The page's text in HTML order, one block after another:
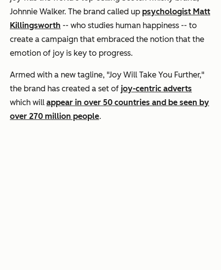
Johnnie Walker. The brand called up psychologist Matt
Killingsworth -- who studies human happiness -- to
create a campaign that embraced the notion that the
emotion of joy is key to progress.
Armed with a new tagline, "Joy Will Take You Further,"
the brand has created a set of joy-centric adverts
which will appear in over 50 countries and be seen by
over 270 million people.